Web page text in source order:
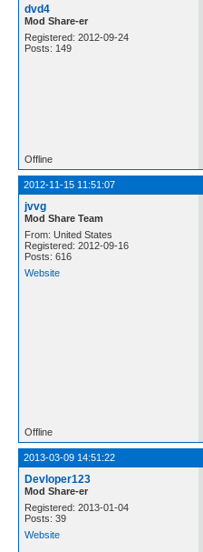
dvd4
Mod Share-er
Registered: 2012-09-24
Posts: 149
Offline
2012-11-15 11:51:07
jvvg
Mod Share Team
From: United States
Registered: 2012-09-16
Posts: 616
Website
Offline
2013-03-09 14:51:22
Devloper123
Mod Share-er
Registered: 2013-01-04
Posts: 39
Website